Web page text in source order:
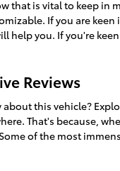
that is vital to keep in
If you are
you. If you're
Reviews
about this vehicle?
That's because,
of the most